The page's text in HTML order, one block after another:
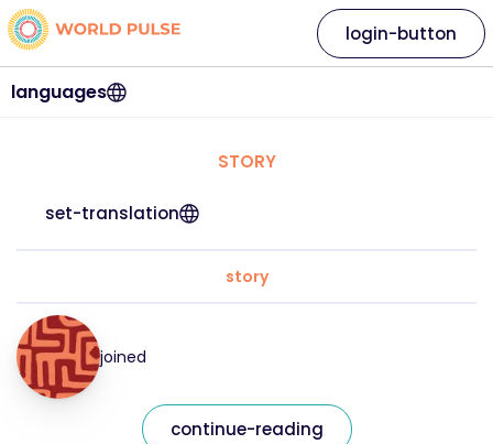
languages
login-button
STORY
set-translation
story
joined
continue-reading